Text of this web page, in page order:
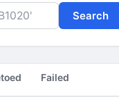
Search
Failed